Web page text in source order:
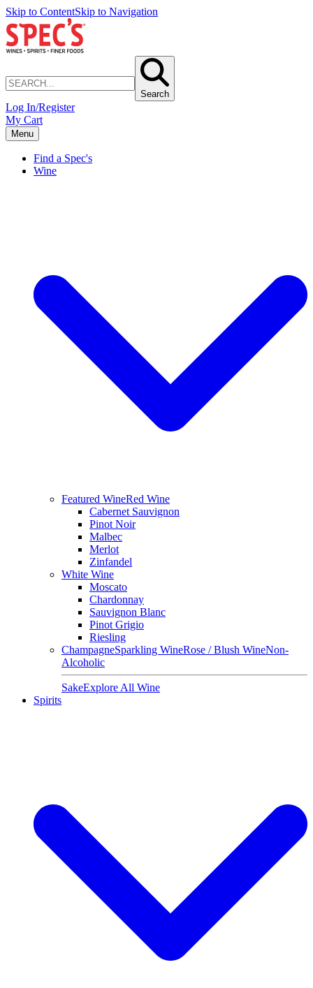
Skip to ContentSkip to Navigation
Search
Log In/Register
My Cart
Menu
Find a Spec's
Wine
Featured WineRed Wine
Cabernet Sauvignon
Pinot Noir
Malbec
Merlot
Zinfandel
White Wine
Moscato
Chardonnay
Sauvignon Blanc
Pinot Grigio
Riesling
ChampagneSparkling WineRose / Blush WineNon-
Alcoholic
SakeExplore All Wine
Spirits